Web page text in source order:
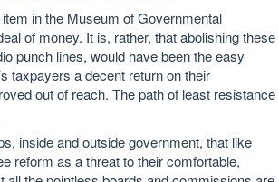
in the Museum of Governmental
of money. It is, rather, that abolishing these
punch lines, would have been the easy
taxpayers a decent return on their
out of reach. The path of least resistance
inside and outside government, that like
reform as a threat to their comfortable,